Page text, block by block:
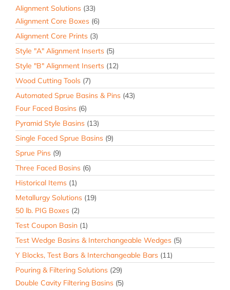
Alignment Solutions (33)
Alignment Core Boxes (6)
Alignment Core Prints (3)
Style "A" Alignment Inserts (5)
Style "B" Alignment Inserts (12)
Wood Cutting Tools (7)
Automated Sprue Basins & Pins (43)
Four Faced Basins (6)
Pyramid Style Basins (13)
Single Faced Sprue Basins (9)
Sprue Pins (9)
Three Faced Basins (6)
Historical Items (1)
Metallurgy Solutions (19)
50 lb. PIG Boxes (2)
Test Coupon Basin (1)
Test Wedge Basins & Interchangeable Wedges (5)
Y Blocks, Test Bars & Interchangeable Bars (11)
Pouring & Filtering Solutions (29)
Double Cavity Filtering Basins (5)